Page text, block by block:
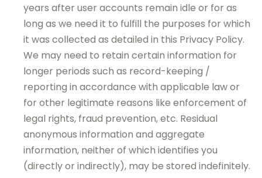
years after user accounts remain idle or for as
long as we need it to fulfill the purposes for which
it was collected as detailed in this Privacy Policy.
We may need to retain certain information for
longer periods such as record-keeping /
reporting in accordance with applicable law or
for other legitimate reasons like enforcement of
legal rights, fraud prevention, etc. Residual
anonymous information and aggregate
information, neither of which identifies you
(directly or indirectly), may be stored indefinitely.